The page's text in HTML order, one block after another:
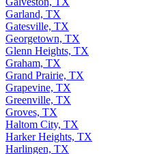
Garland, TX
Gatesville, TX
Georgetown, TX
Glenn Heights, TX
Graham, TX
Grand Prairie, TX
Grapevine, TX
Greenville, TX
Groves, TX
Haltom City, TX
Harker Heights, TX
Harlingen, TX